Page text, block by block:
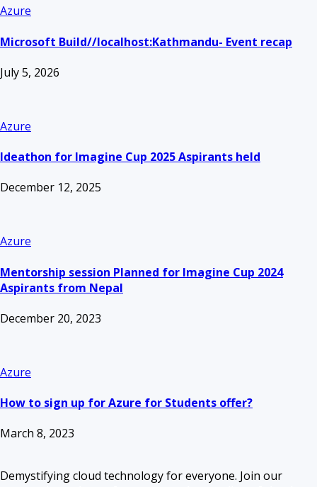
Azure
Microsoft Build//localhost:Kathmandu- Event recap
July 5, 2026
Azure
Ideathon for Imagine Cup 2025 Aspirants held
December 12, 2025
Azure
Mentorship session Planned for Imagine Cup 2024
Aspirants from Nepal
December 20, 2023
Azure
How to sign up for Azure for Students offer?
March 8, 2023
Demystifying cloud technology for everyone. Join our